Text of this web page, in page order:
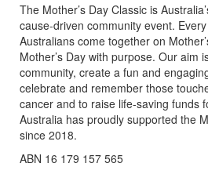
The Mother’s Day Classic is
cause-driven community event.
Australians come together on
Mother’s Day with purpose. Our aim
community, create a fun and
celebrate and remember those
cancer and to raise life-saving funds
Australia has proudly supported the
since 2018.
ABN 16 179 157 565